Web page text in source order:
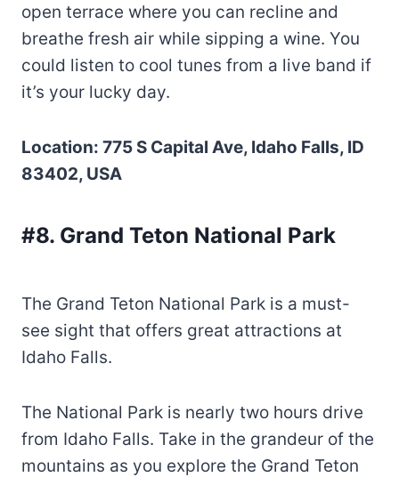
open terrace where you can recline and
breathe fresh air while sipping a wine. You
could listen to cool tunes from a live band if
it’s your lucky day.
Location: 775 S Capital Ave, Idaho Falls, ID
83402, USA
#8. Grand Teton National Park
The Grand Teton National Park is a must-
see sight that offers great attractions at
Idaho Falls.
The National Park is nearly two hours drive
from Idaho Falls. Take in the grandeur of the
mountains as you explore the Grand Teton